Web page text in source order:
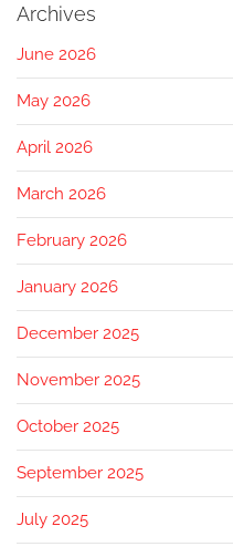
Archives
June 2026
May 2026
April 2026
March 2026
February 2026
January 2026
December 2025
November 2025
October 2025
September 2025
July 2025